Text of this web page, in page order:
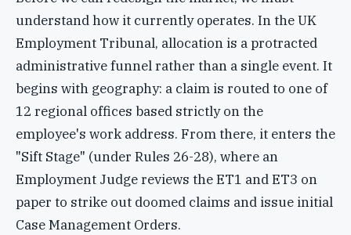
understand how it currently operates. In the UK
Employment Tribunal, allocation is a protracted
administrative funnel rather than a single event. It
begins with geography: a claim is routed to one of
12 regional offices based strictly on the
employee's work address. From there, it enters the
"Sift Stage" (under Rules 26-28), where an
Employment Judge reviews the ET1 and ET3 on
paper to strike out doomed claims and issue initial
Case Management Orders.